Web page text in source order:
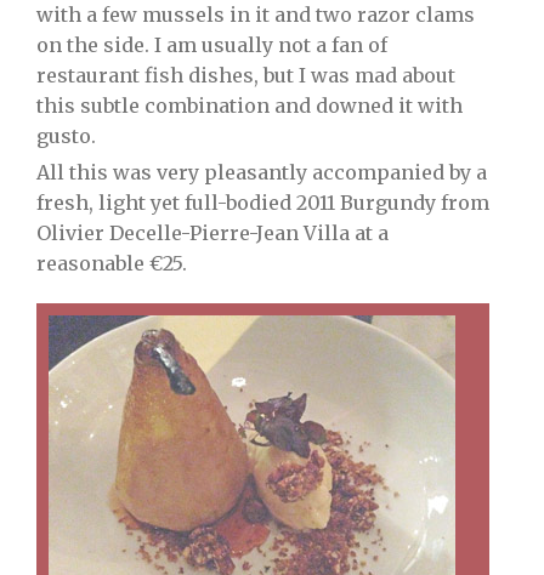
with a few mussels in it and two razor clams
on the side. I am usually not a fan of
restaurant fish dishes, but I was mad about
this subtle combination and downed it with
gusto.
All this was very pleasantly accompanied by a
fresh, light yet full-bodied 2011 Burgundy from
Olivier Decelle-Pierre-Jean Villa at a
reasonable €25.